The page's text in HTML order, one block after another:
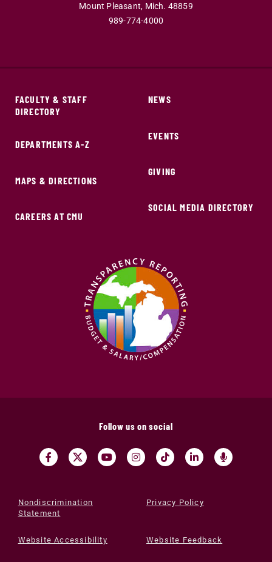
Mount Pleasant, Mich. 48859
989-774-4000
FACULTY & STAFF
DIRECTORY
DEPARTMENTS A-Z
MAPS & DIRECTIONS
CAREERS AT CMU
NEWS
EVENTS
GIVING
SOCIAL MEDIA DIRECTORY
Follow us on social
Nondiscrimination
Statement
Privacy Policy
Website Accessibility Website Feedback